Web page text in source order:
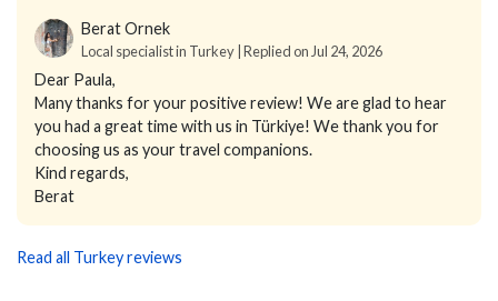
Berat Ornek
Local specialist in Turkey | Replied on Jul 24, 2026
Dear Paula,
Many thanks for your positive review! We are glad to hear
you had a great time with us in Türkiye! We thank you for
choosing us as your travel companions.
Kind regards,
Berat
Read all Turkey reviews